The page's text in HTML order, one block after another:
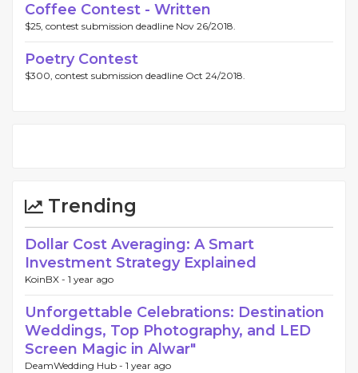
Coffee Contest - Written
$25, contest submission deadline Nov 26/2018.
Poetry Contest
$300, contest submission deadline Oct 24/2018.
Trending
Dollar Cost Averaging: A Smart
Investment Strategy Explained
KoinBX - 1 year ago
Unforgettable Celebrations: Destination
Weddings, Top Photography, and LED
Screen Magic in Alwar"
DeamWedding Hub - 1 year ago